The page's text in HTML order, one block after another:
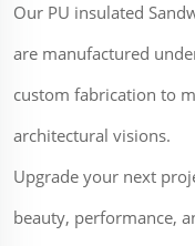
Our PU insulated
are manufactured
custom fabrication to
architectural visions.
Upgrade your next
beauty, performance,